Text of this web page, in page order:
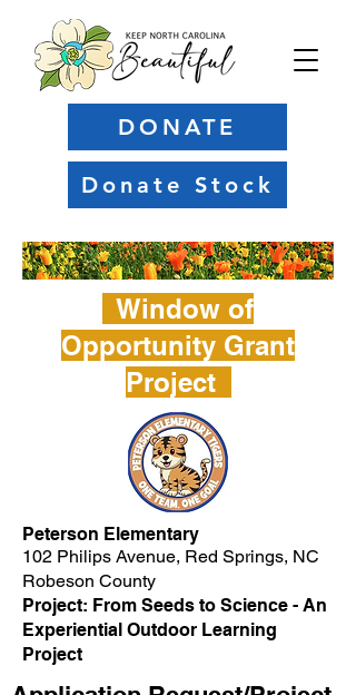
DONATE
Donate Stock
Window of
Opportunity Grant
Project
Peterson Elementary
102 Philips Avenue, Red Springs, NC
Robeson County
Project: From Seeds to Science - An
Experiential Outdoor Learning
Project